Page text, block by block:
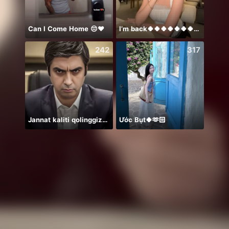
Can I Come Home 😔❤️ I’m back🍀🍀🍀🍀🍀🍀🍀🍀🍀🍀🍀
242
Jannat kaliti qolinggizda🤲
317
Ước Bụt🍀🫶🏻